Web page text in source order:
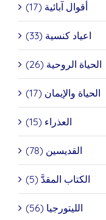
أقوال آبائية (17)
اعياد كنسية (33)
الحياة الروحية (26)
الحياة والإيمان (17)
العذراء (15)
القديسين (78)
الكتاب المقدَّ (5)
الليتورجيا (56)